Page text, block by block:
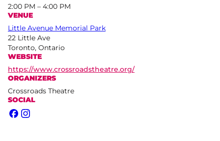
2:00 PM – 4:00 PM
VENUE
Little Avenue Memorial Park
22 Little Ave
Toronto, Ontario
WEBSITE
https://www.crossroadstheatre.org/
ORGANIZERS
Crossroads Theatre
SOCIAL
Facebook
Instagram